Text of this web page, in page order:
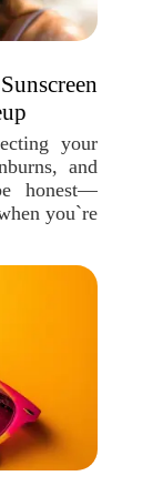
your
and
honest—
you`re